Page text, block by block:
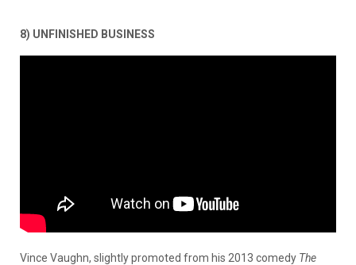
8) UNFINISHED BUSINESS
Vince Vaughn, slightly promoted from his 2013 comedy The